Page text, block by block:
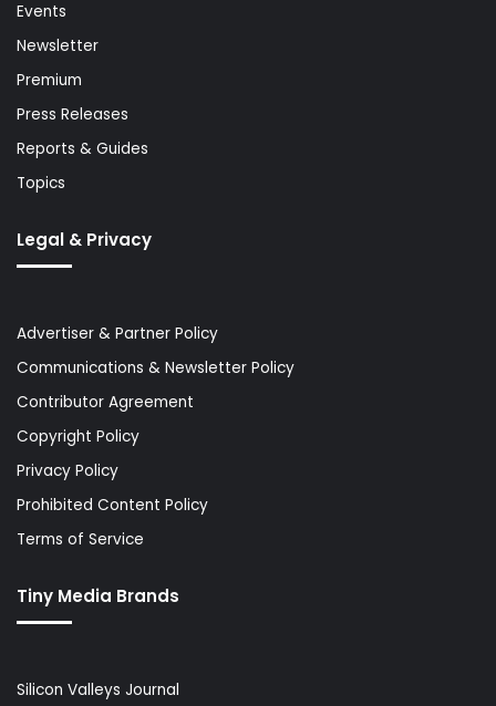
Events
Newsletter
Premium
Press Releases
Reports & Guides
Topics
Legal & Privacy
Advertiser & Partner Policy
Communications & Newsletter Policy
Contributor Agreement
Copyright Policy
Privacy Policy
Prohibited Content Policy
Terms of Service
Tiny Media Brands
Silicon Valleys Journal